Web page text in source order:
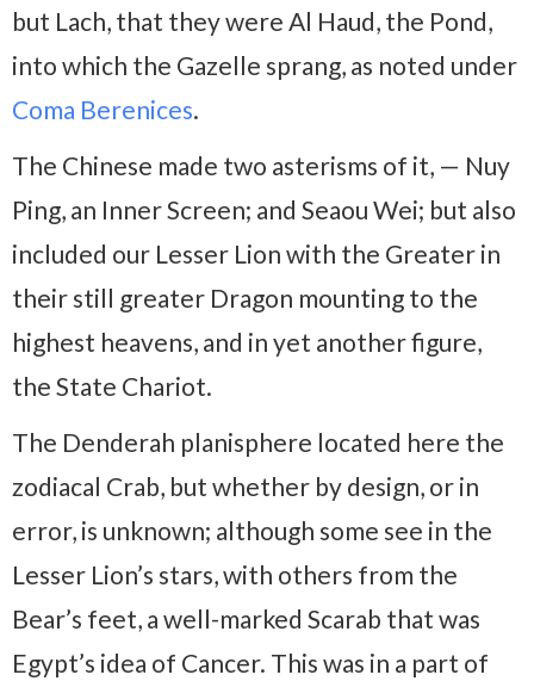
but Lach, that they were Al Haud, the Pond,
into which the Gazelle sprang, as noted under
Coma Berenices.
The Chinese made two asterisms of it, — Nuy
Ping, an Inner Screen; and Seaou Wei; but also
included our Lesser Lion with the Greater in
their still greater Dragon mounting to the
highest heavens, and in yet another figure,
the State Chariot.
The Denderah planisphere located here the
zodiacal Crab, but whether by design, or in
error, is unknown; although some see in the
Lesser Lion’s stars, with others from the
Bear’s feet, a well-marked Scarab that was
Egypt’s idea of Cancer. This was in a part of